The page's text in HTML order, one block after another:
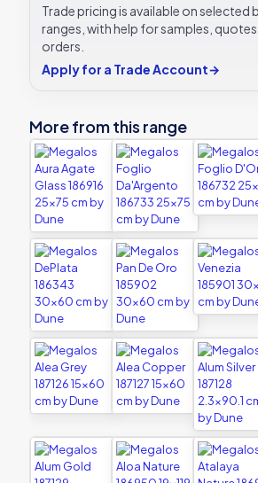
Trade pricing is available on selected
ranges, with help for samples,
orders.
Apply for a Trade Account→
More from this range